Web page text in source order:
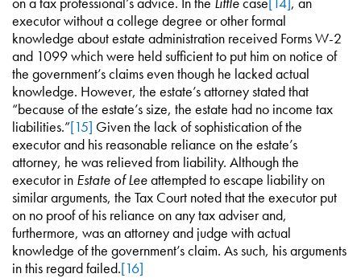
executor without a college degree or other formal
knowledge about estate administration received Forms W-2
and 1099 which were held sufficient to put him on notice of
the government’s claims even though he lacked actual
knowledge. However, the estate’s attorney stated that
“because of the estate’s size, the estate had no income tax
liabilities.”[15] Given the lack of sophistication of the
executor and his reasonable reliance on the estate’s
attorney, he was relieved from liability. Although the
executor in Estate of Leeattempted to escape liability on
similar arguments, the Tax Court noted that the executor put
on no proof of his reliance on any tax adviser and,
furthermore, was an attorney and judge with actual
knowledge of the government’s claim. As such, his arguments
in this regard failed.[16]